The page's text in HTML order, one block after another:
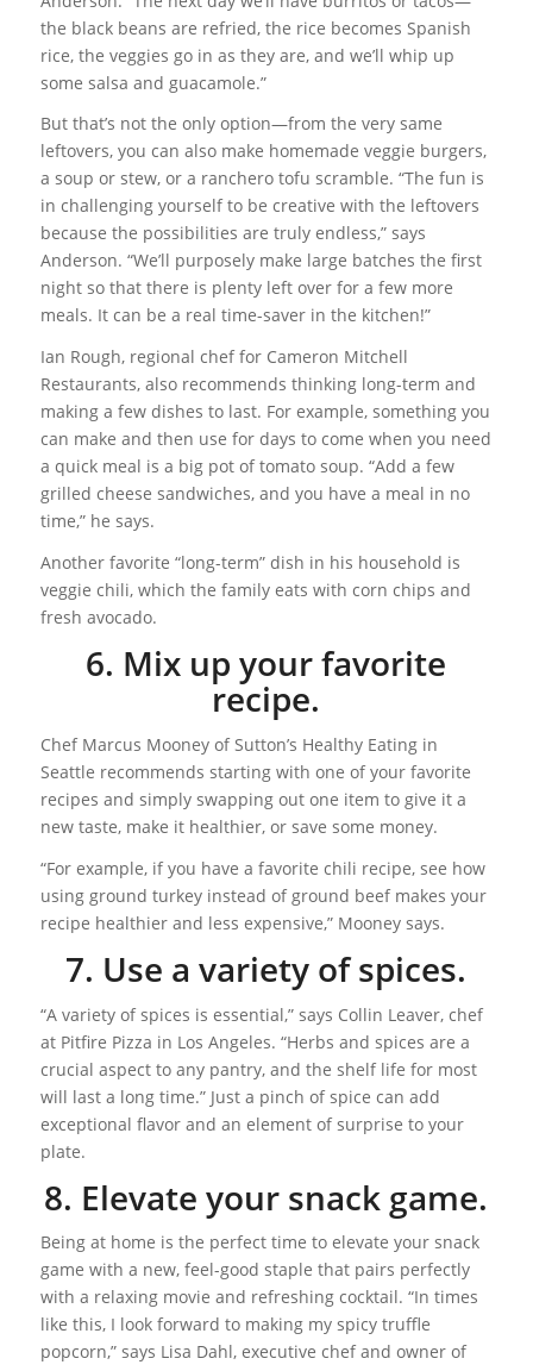
the black beans are refried, the rice becomes Spanish
rice, the veggies go in as they are, and we’ll whip up
some salsa and guacamole.”
But that’s not the only option—from the very same
leftovers, you can also make homemade veggie burgers,
a soup or stew, or a ranchero tofu scramble. “The fun is
in challenging yourself to be creative with the leftovers
because the possibilities are truly endless,” says
Anderson. “We’ll purposely make large batches the first
night so that there is plenty left over for a few more
meals. It can be a real time-saver in the kitchen!”
Ian Rough, regional chef for Cameron Mitchell
Restaurants, also recommends thinking long-term and
making a few dishes to last. For example, something you
can make and then use for days to come when you need
a quick meal is a big pot of tomato soup. “Add a few
grilled cheese sandwiches, and you have a meal in no
time,” he says.
Another favorite “long-term” dish in his household is
veggie chili, which the family eats with corn chips and
fresh avocado.
6. Mix up your favorite
recipe.
Chef Marcus Mooney of Sutton’s Healthy Eating in
Seattle recommends starting with one of your favorite
recipes and simply swapping out one item to give it a
new taste, make it healthier, or save some money.
“For example, if you have a favorite chili recipe, see how
using ground turkey instead of ground beef makes your
recipe healthier and less expensive,” Mooney says.
7. Use a variety of spices.
“A variety of spices is essential,” says Collin Leaver, chef
at Pitfire Pizza in Los Angeles. “Herbs and spices are a
crucial aspect to any pantry, and the shelf life for most
will last a long time.” Just a pinch of spice can add
exceptional flavor and an element of surprise to your
plate.
8. Elevate your snack game.
Being at home is the perfect time to elevate your snack
game with a new, feel-good staple that pairs perfectly
with a relaxing movie and refreshing cocktail. “In times
like this, I look forward to making my spicy truffle
popcorn,” says Lisa Dahl, executive chef and owner of